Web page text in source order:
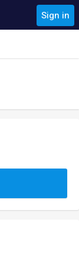
Sign in